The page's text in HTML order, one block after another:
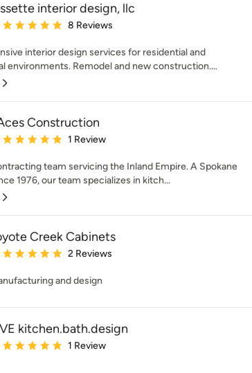
interior design, llc
rating: 5 out of 5 stars
8 Reviews
interior design services for residential and
environments. Remodel and new construction....
Construction
rating: 5 out of 5 stars
1 Review
team servicing the Inland Empire. A Spokane
1976, our team specializes in kitch...
Creek Cabinets
rating: 5 out of 5 stars
2 Reviews
and design
kitchen.bath.design
rating: 5 out of 5 stars
1 Review